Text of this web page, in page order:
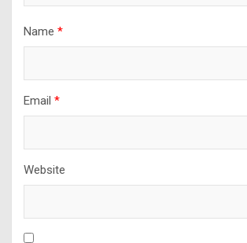
Name *
Email *
Website